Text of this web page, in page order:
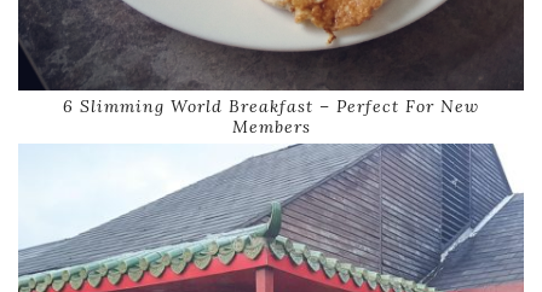
6 Slimming World Breakfast – Perfect For New
Members